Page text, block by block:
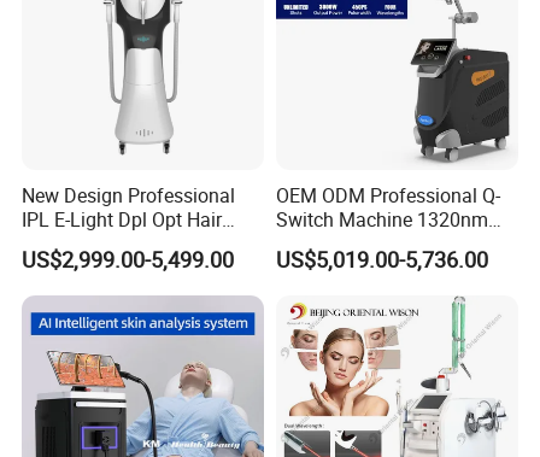
Welcome distributors from all over the world.
Welcome to visit our factory at any time.
Jessie Zhu
New Design Professional
IPL E-Light Dpl Opt Hair
Removal Beauty Salon
Equipment
US$2,999.00-5,499.00
OEM ODM Professional Q-
Switch Machine 1320nm
Picosecond Laser Skin
Rejuvenation Hair Removal
Tattoo Removal Laser Price
US$5,019.00-5,736.00